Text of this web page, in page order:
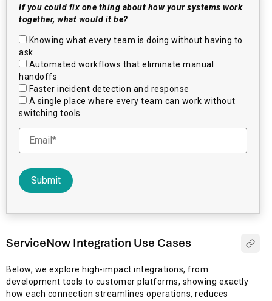
If you could fix one thing about how your systems work
together, what would it be?
Knowing what every team is doing without having to
ask
Automated workflows that eliminate manual
handoffs
Faster incident detection and response
A single place where every team can work without
switching tools
ServiceNow Integration Use Cases
Below, we explore high-impact integrations, from
development tools to customer platforms, showing exactly
how each connection streamlines operations, reduces